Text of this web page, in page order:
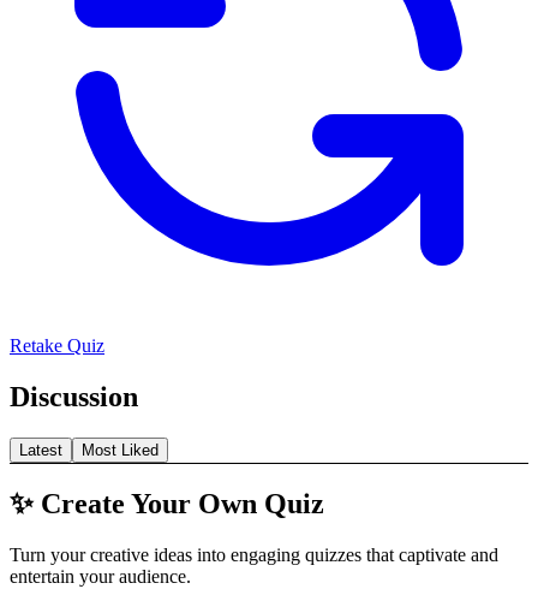
Retake Quiz
Discussion
Latest Most Liked
✨ Create Your Own Quiz
Turn your creative ideas into engaging quizzes that captivate and
entertain your audience.